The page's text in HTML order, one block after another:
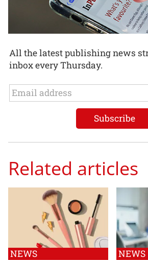
All the latest publishing news
inbox every Thursday.
Related articles
NEWS NEWS